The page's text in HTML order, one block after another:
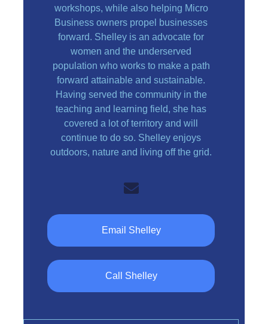
workshops, while also helping Micro
Business owners propel businesses
forward. Shelley is an advocate for
women and the underserved
population who works to make a path
forward attainable and sustainable.
Having served the community in the
teaching and learning field, she has
covered a lot of territory and will
continue to do so. Shelley enjoys
outdoors, nature and living off the grid.
Email Shelley
Call Shelley